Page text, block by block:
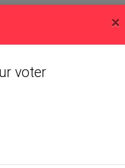
×
voter